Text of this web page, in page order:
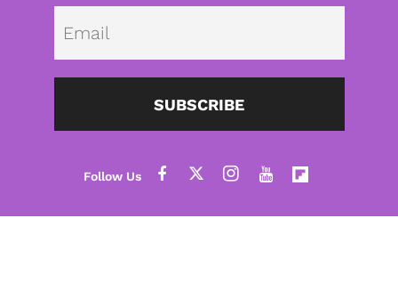
SUBSCRIBE